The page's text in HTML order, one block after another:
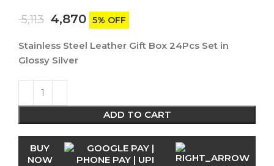
5,113 4,870 5% OFF
Stainless Steel Leather Gift Box 24Pcs Set in
Glossy Silver
ADD TO CART
BUY
NOW